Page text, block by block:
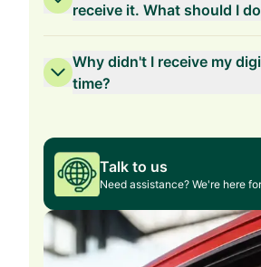
receive it. What should I
Why didn't I receive my
time?
Talk to us
Need assistance? We're here